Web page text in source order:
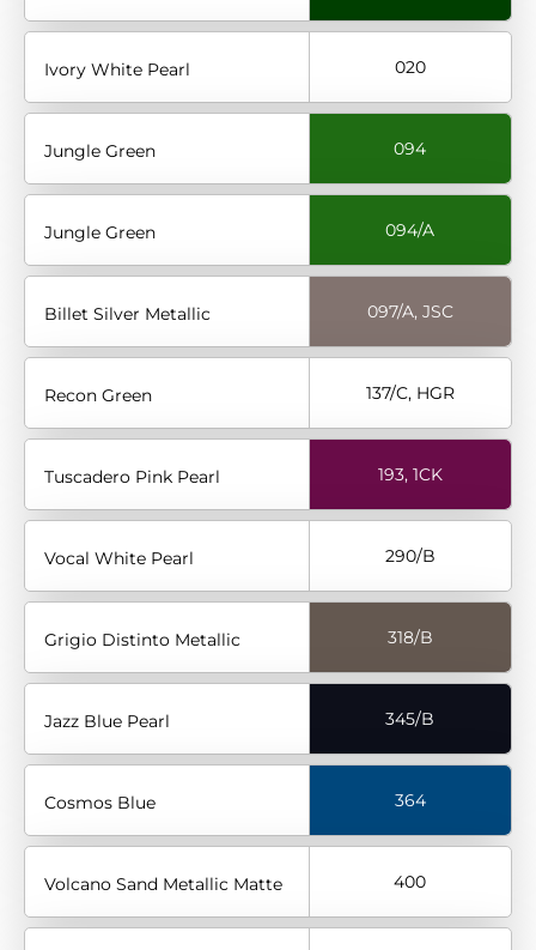
Ivory White Pearl 020
Jungle Green 094
Jungle Green 094/A
Billet Silver Metallic 097/A, JSC
Recon Green 137/C, HGR
Tuscadero Pink Pearl 193, 1CK
Vocal White Pearl 290/B
Grigio Distinto Metallic 318/B
Jazz Blue Pearl 345/B
Cosmos Blue 364
Volcano Sand Metallic Matte 400